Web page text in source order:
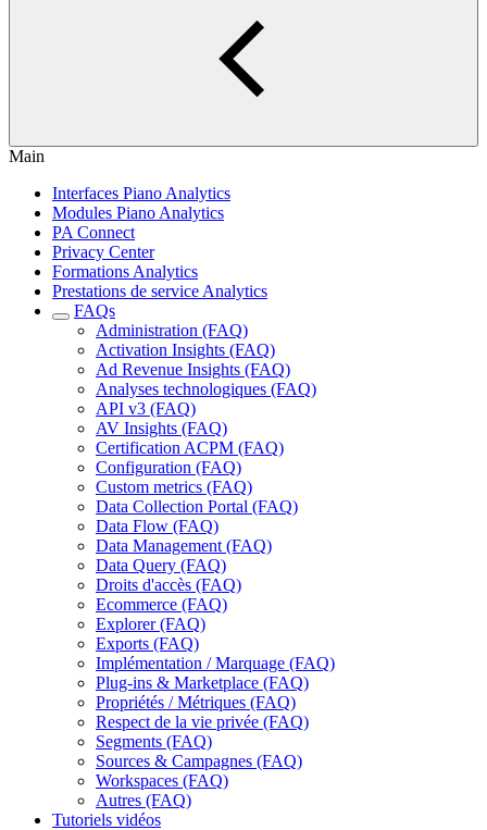
Main
Interfaces Piano Analytics
Modules Piano Analytics
PA Connect
Privacy Center
Formations Analytics
Prestations de service Analytics
FAQs
Administration (FAQ)
Activation Insights (FAQ)
Ad Revenue Insights (FAQ)
Analyses technologiques (FAQ)
API v3 (FAQ)
AV Insights (FAQ)
Certification ACPM (FAQ)
Configuration (FAQ)
Custom metrics (FAQ)
Data Collection Portal (FAQ)
Data Flow (FAQ)
Data Management (FAQ)
Data Query (FAQ)
Droits d'accès (FAQ)
Ecommerce (FAQ)
Explorer (FAQ)
Exports (FAQ)
Implémentation / Marquage (FAQ)
Plug-ins & Marketplace (FAQ)
Propriétés / Métriques (FAQ)
Respect de la vie privée (FAQ)
Segments (FAQ)
Sources & Campagnes (FAQ)
Workspaces (FAQ)
Autres (FAQ)
Tutoriels vidéos